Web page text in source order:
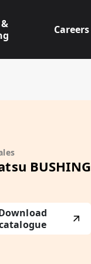
Careers
BUSHING